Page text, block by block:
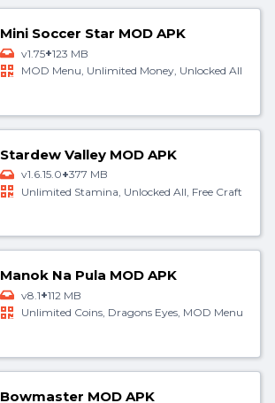
Mini Soccer Star MOD APK
v1.75+123 MB
MOD Menu, Unlimited Money, Unlocked All
Stardew Valley MOD APK
v1.6.15.0+377 MB
Unlimited Stamina, Unlocked All, Free Craft
Manok Na Pula MOD APK
v8.1+112 MB
Unlimited Coins, Dragons Eyes, MOD Menu
Bowmaster MOD APK